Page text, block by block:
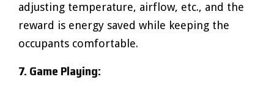
adjusting temperature, airflow, etc., and the
reward is energy saved while keeping the
occupants comfortable.
7. Game Playing: